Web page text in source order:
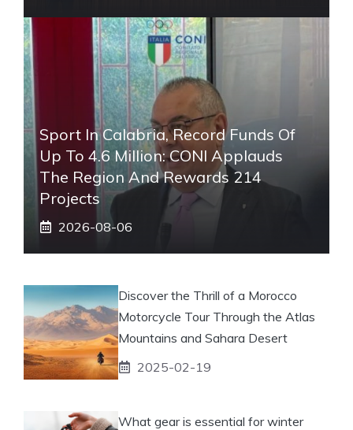
Sport In Calabria, Record Funds Of
Up To 4.6 Million: CONI Applauds
The Region And Rewards 214
Projects
2026-08-06
Discover the Thrill of a Morocco
Motorcycle Tour Through the Atlas
Mountains and Sahara Desert
2025-02-19
What gear is essential for winter